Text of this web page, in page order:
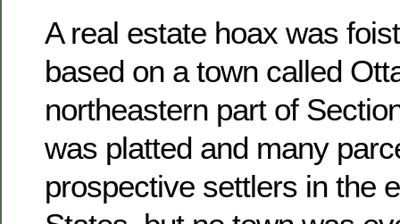
A real estate hoax was
based on a town called
northeastern part of
was platted and many
prospective settlers in the